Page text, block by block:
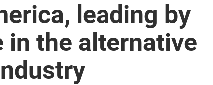
leading by
in the alternative